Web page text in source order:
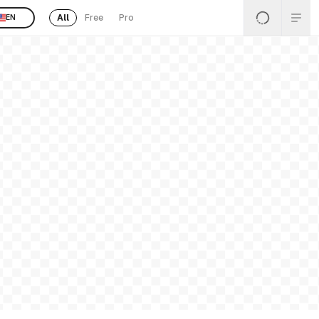
EN All Free Pro